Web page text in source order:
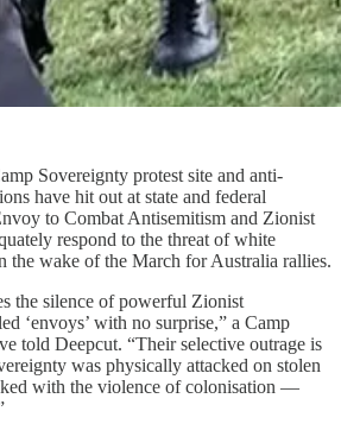
Sovereignty protest site and anti-
have hit out at state and federal
to Combat Antisemitism and Zionist
respond to the threat of white
the wake of the March for Australia rallies.
the silence of powerful Zionist
‘envoys’ with no surprise,” a Camp
told Deepcut. “Their selective outrage is
was physically attacked on stolen
with the violence of colonisation —